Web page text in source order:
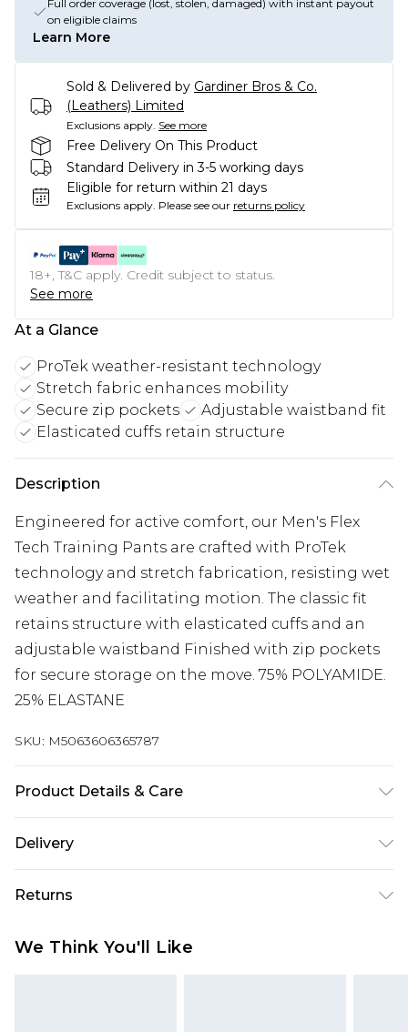
Full order coverage (lost, stolen, damaged) with instant payout
on eligible claims
Learn More
Sold & Delivered by Gardiner Bros & Co.
(Leathers) Limited
Exclusions apply. See more
Free Delivery On This Product
Standard Delivery in 3-5 working days
Eligible for return within 21 days
Exclusions apply. Please see our returns policy
18+, T&C apply. Credit subject to status.
See more
At a Glance
ProTek weather-resistant technology
Stretch fabric enhances mobility
Secure zip pockets
Adjustable waistband fit
Elasticated cuffs retain structure
Description
Engineered for active comfort, our Men's Flex
Tech Training Pants are crafted with ProTek
technology and stretch fabrication, resisting wet
weather and facilitating motion. The classic fit
retains structure with elasticated cuffs and an
adjustable waistband Finished with zip pockets
for secure storage on the move. 75% POLYAMIDE.
25% ELASTANE
SKU: M5063606365787
Product Details & Care
Delivery
Delivery)
Super Saver Delivery
Returns
from the day you receive it, to send something
We Think You'll Like